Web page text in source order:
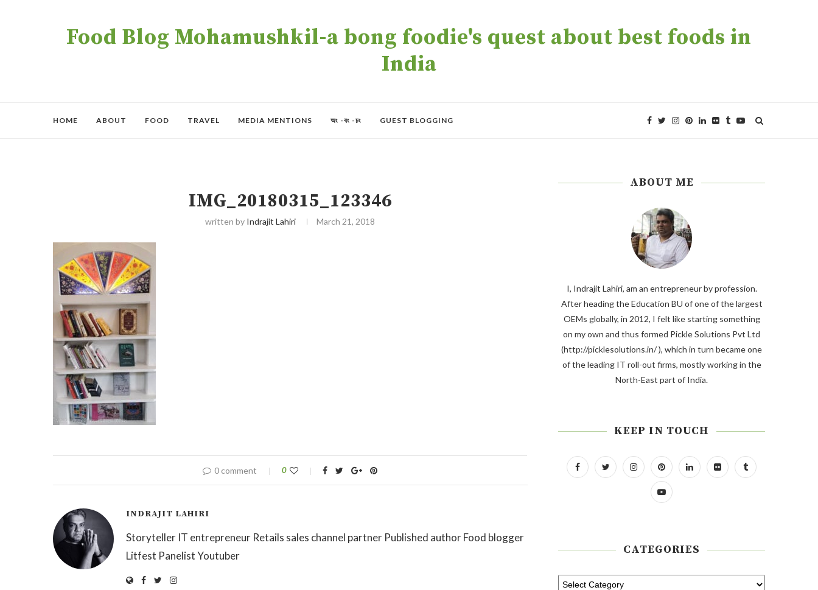
Food Blog Mohamushkil-a bong foodie's quest about best foods in
India
HOME ABOUT FOOD TRAVEL MEDIA MENTIONS অং -বং -চং GUEST BLOGGING
IMG_20180315_123346
written by Indrajit Lahiri March 21, 2018
0 comment 0
INDRAJIT LAHIRI
Storyteller IT entrepreneur Retails sales channel partner Published author Food blogger
Litfest Panelist Youtuber
ABOUT ME
I, Indrajit Lahiri, am an entrepreneur by profession.
After heading the Education BU of one of the largest
OEMs globally, in 2012, I felt like starting something
on my own and thus formed Pickle Solutions Pvt Ltd
(http://picklesolutions.in/ ), which in turn became one
of the leading IT roll-out firms, mostly working in the
North-East part of India.
KEEP IN TOUCH
CATEGORIES